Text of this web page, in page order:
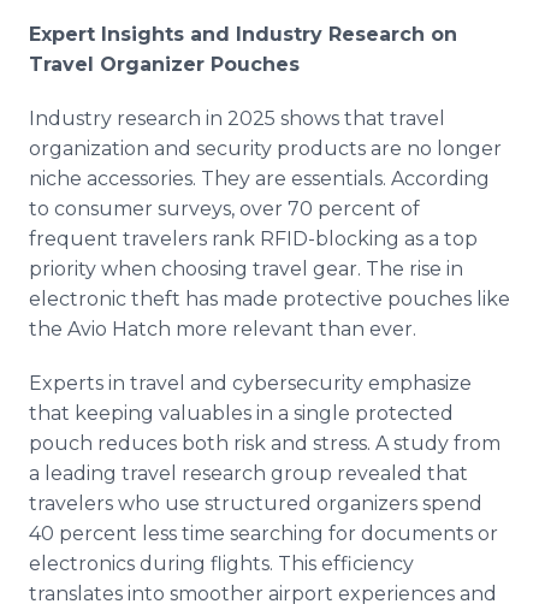
Expert Insights and Industry Research on
Travel Organizer Pouches
Industry research in 2025 shows that travel
organization and security products are no longer
niche accessories. They are essentials. According
to consumer surveys, over 70 percent of
frequent travelers rank RFID-blocking as a top
priority when choosing travel gear. The rise in
electronic theft has made protective pouches like
the Avio Hatch more relevant than ever.
Experts in travel and cybersecurity emphasize
that keeping valuables in a single protected
pouch reduces both risk and stress. A study from
a leading travel research group revealed that
travelers who use structured organizers spend
40 percent less time searching for documents or
electronics during flights. This efficiency
translates into smoother airport experiences and